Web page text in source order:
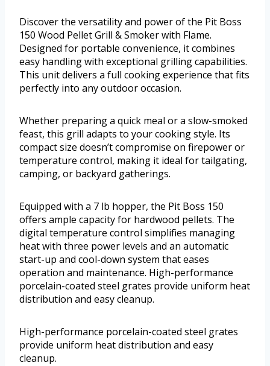
Discover the versatility and power of the Pit Boss
150 Wood Pellet Grill & Smoker with Flame.
Designed for portable convenience, it combines
easy handling with exceptional grilling capabilities.
This unit delivers a full cooking experience that fits
perfectly into any outdoor occasion.
Whether preparing a quick meal or a slow-smoked
feast, this grill adapts to your cooking style. Its
compact size doesn’t compromise on firepower or
temperature control, making it ideal for tailgating,
camping, or backyard gatherings.
Equipped with a 7 lb hopper, the Pit Boss 150
offers ample capacity for hardwood pellets. The
digital temperature control simplifies managing
heat with three power levels and an automatic
start-up and cool-down system that eases
operation and maintenance. High-performance
porcelain-coated steel grates provide uniform heat
distribution and easy cleanup.
High-performance porcelain-coated steel grates
provide uniform heat distribution and easy
cleanup.